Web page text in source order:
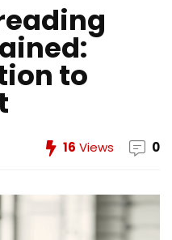
to
16 Views 0